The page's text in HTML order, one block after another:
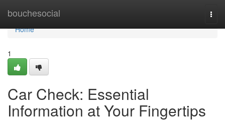
bouchesocial
Home
Home
1
Car Check: Essential
Information at Your Fingertips